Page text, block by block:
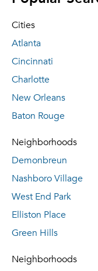
Cities
Atlanta
Cincinnati
Charlotte
New Orleans
Baton Rouge
Neighborhoods
Demonbreun
Nashboro Village
West End Park
Elliston Place
Green Hills
Neighborhoods